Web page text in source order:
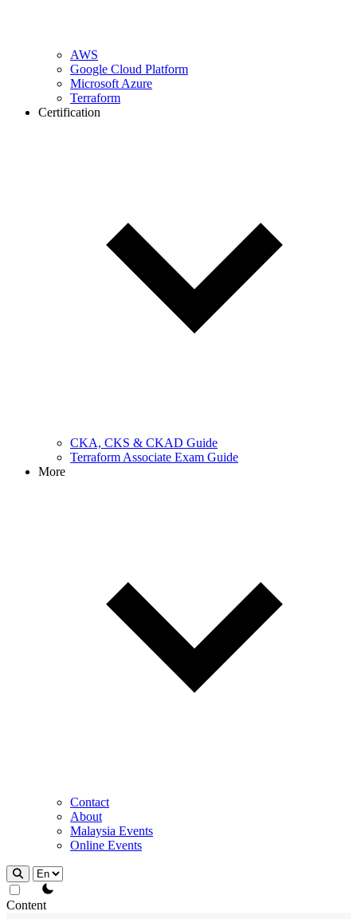
AWS
Google Cloud Platform
Microsoft Azure
Terraform
Certification
CKA, CKS & CKAD Guide
Terraform Associate Exam Guide
More
Contact
About
Malaysia Events
Online Events
theme switcher
Content